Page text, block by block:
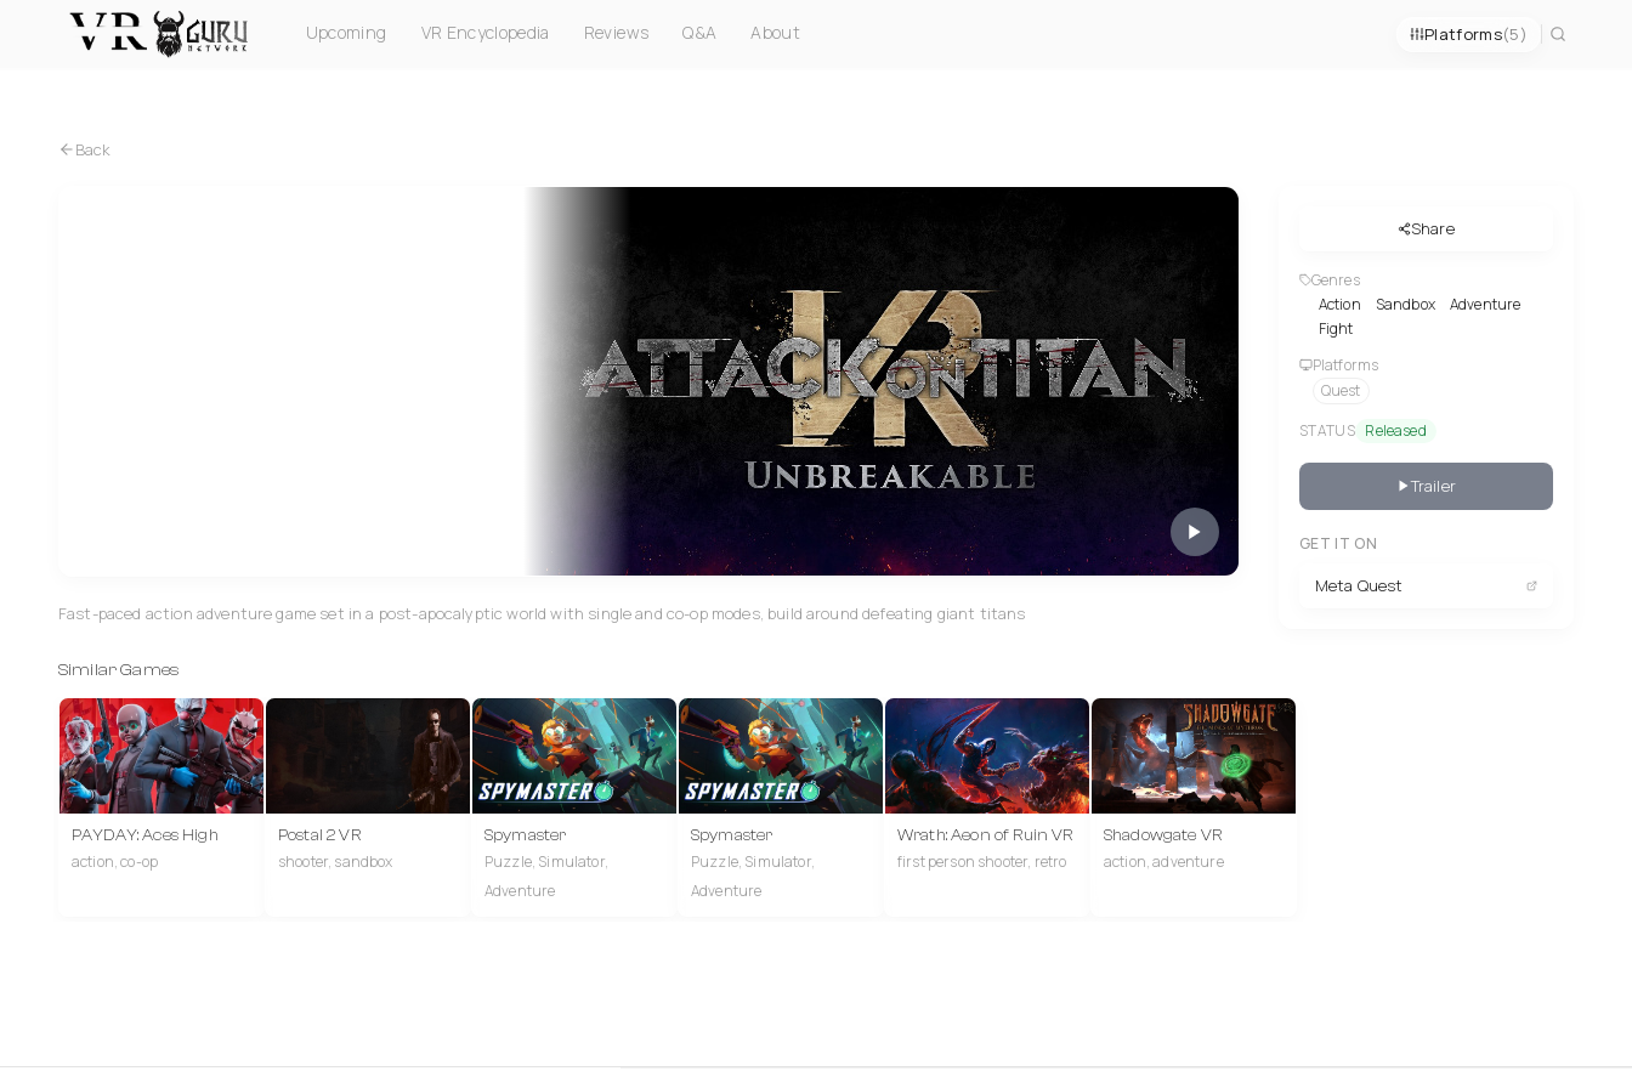
Upcoming VR Encyclopedia Reviews Q&A About Platforms(5)
Back
Fast-paced action adventure game set in a post-apocalyptic world with single and co-op modes, build around defeating giant titans
Share
Genres
Action
Sandbox
Adventure
Fight
Platforms
Quest
STATUS Released
Trailer
GET IT ON
Meta Quest
Similar Games
PAYDAY: Aces High
action, co-op
Postal 2 VR
shooter, sandbox
Spymaster
Puzzle, Simulator,
Adventure
Spymaster
Puzzle, Simulator,
Adventure
Wrath: Aeon of Ruin VR
first person shooter, retro
Shadowgate VR
action, adventure